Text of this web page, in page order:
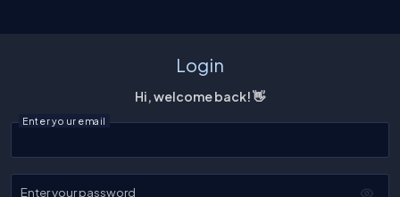
Login
Hi, welcome back! 👋
Enter your email
Enter your password